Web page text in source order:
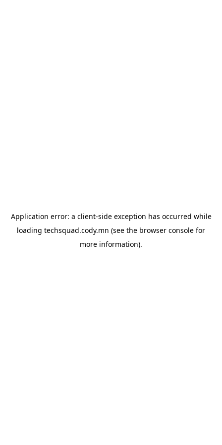
Application error: a client-side exception has occurred while
loading techsquad.cody.mn (see the browser console for
more information).